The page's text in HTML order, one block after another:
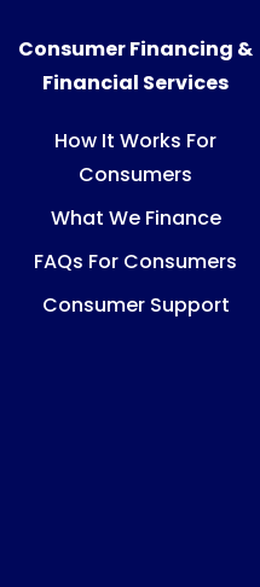
Consumer Financing &
Financial Services
How It Works For
Consumers
What We Finance
FAQs For Consumers
Consumer Support